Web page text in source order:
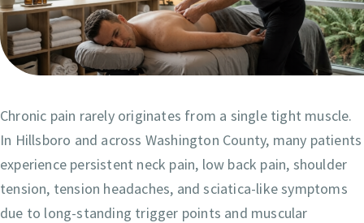
Chronic pain rarely originates from a single tight muscle.
In Hillsboro and across Washington County, many patients
experience persistent neck pain, low back pain, shoulder
tension, tension headaches, and sciatica-like symptoms
due to long-standing trigger points and muscular